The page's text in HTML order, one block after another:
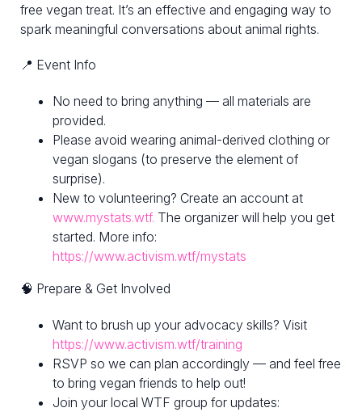
free vegan treat. It’s an effective and engaging way to
spark meaningful conversations about animal rights.
📍 Event Info
No need to bring anything — all materials are
provided.
Please avoid wearing animal-derived clothing or
vegan slogans (to preserve the element of
surprise).
New to volunteering? Create an account at
www.mystats.wtf. The organizer will help you get
started. More info:
https://www.activism.wtf/mystats
🧠 Prepare & Get Involved
Want to brush up your advocacy skills? Visit
https://www.activism.wtf/training
RSVP so we can plan accordingly — and feel free
to bring vegan friends to help out!
Join your local WTF group for updates: